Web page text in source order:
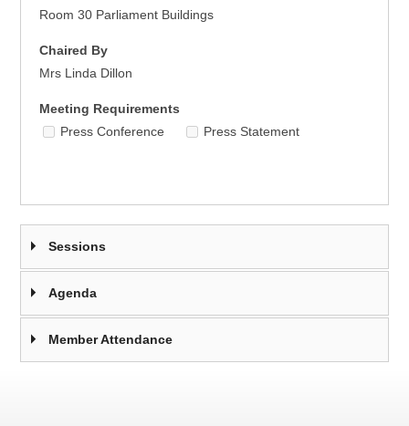
Room 30 Parliament Buildings
Chaired By
Mrs Linda Dillon
Meeting Requirements
Press Conference
Press Statement
Sessions
Agenda
Member Attendance